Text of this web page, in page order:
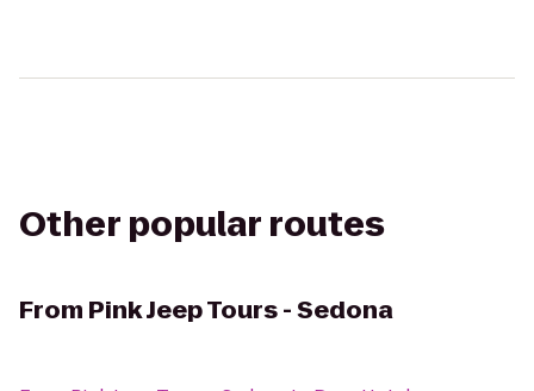
Other popular routes
From Pink Jeep Tours - Sedona